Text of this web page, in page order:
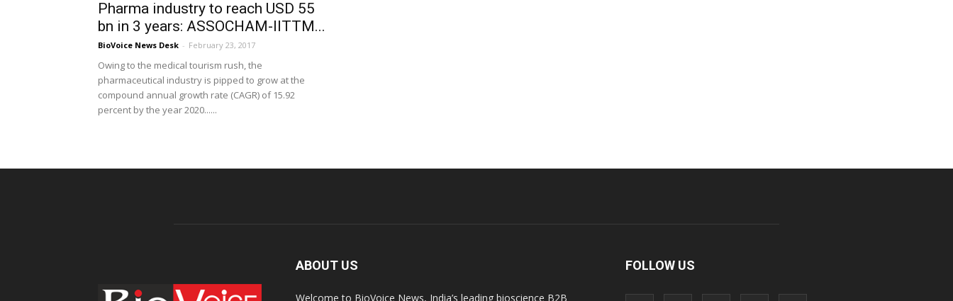
Pharma industry to reach USD 55
bn in 3 years: ASSOCHAM-IITTM...
BioVoice News Desk - February 23, 2017
Owing to the medical tourism rush, the
pharmaceutical industry is pipped to grow at the
compound annual growth rate (CAGR) of 15.92
percent by the year 2020......
ABOUT US
Welcome to BioVoice News, India’s leading bioscience B2B
FOLLOW US